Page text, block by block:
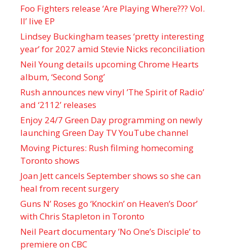
Foo Fighters release ‘Are Playing Where??? Vol.
II’ live EP
Lindsey Buckingham teases ‘pretty interesting
year’ for 2027 amid Stevie Nicks reconciliation
Neil Young details upcoming Chrome Hearts
album, ‘ Second Song’
Rush announces new vinyl ’The Spirit of Radio’
and ‘ 2112 ’ releases
Enjoy 24/7 Green Day programming on newly
launching Green Day TV YouTube channel
Moving Pictures : Rush filming homecoming
Toronto shows
Joan Jett cancels September shows so she can
heal from recent surgery
Guns N’ Roses go ‘Knockin’ on Heaven’s Door’
with Chris Stapleton in Toronto
Neil Peart documentary ’No One’s Disciple ’ to
premiere on CBC